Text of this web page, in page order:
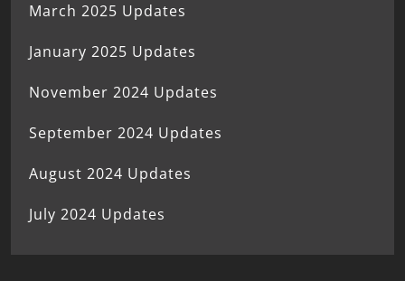
March 2025 Updates
January 2025 Updates
November 2024 Updates
September 2024 Updates
August 2024 Updates
July 2024 Updates